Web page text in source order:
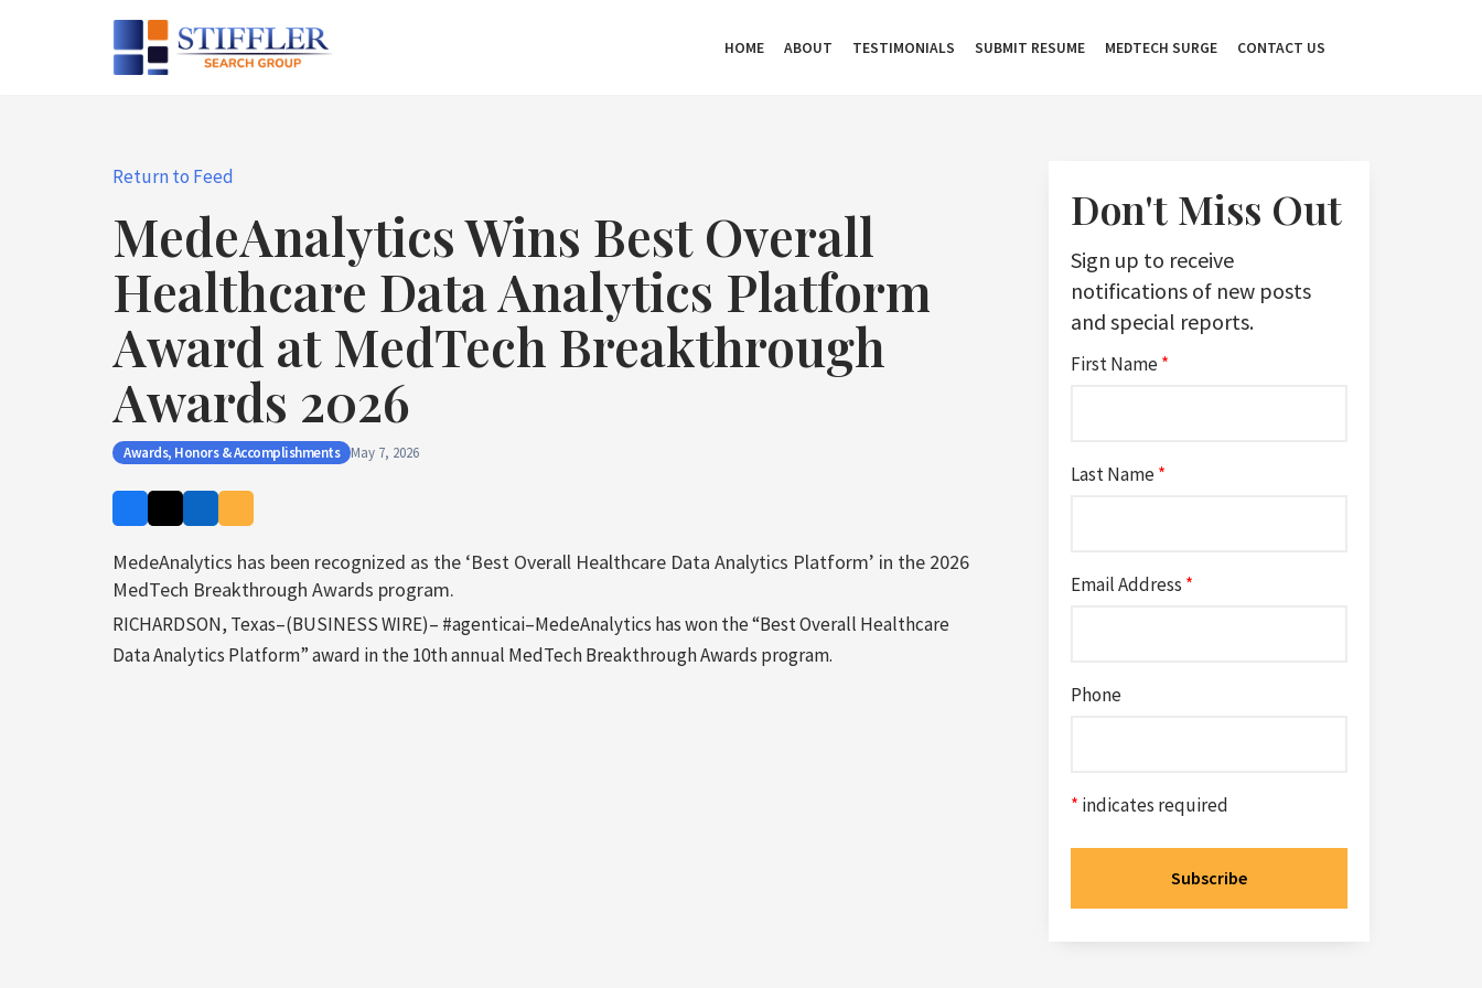
HOME ABOUT TESTIMONIALS SUBMIT RESUME MEDTECH SURGE CONTACT US
Return to Feed
MedeAnalytics Wins Best Overall
Healthcare Data Analytics Platform
Award at MedTech Breakthrough
Awards 2026
Awards, Honors & Accomplishments May 7, 2026
MedeAnalytics has been recognized as the ‘Best Overall Healthcare Data Analytics Platform’ in the 2026
MedTech Breakthrough Awards program.
RICHARDSON, Texas–(BUSINESS WIRE)– #agenticai–MedeAnalytics has won the “Best Overall Healthcare
Data Analytics Platform” award in the 10th annual MedTech Breakthrough Awards program.
Don't Miss Out
Sign up to receive
notifications of new posts
and special reports.
First Name*
Last Name*
Email Address *
Phone
* indicates required